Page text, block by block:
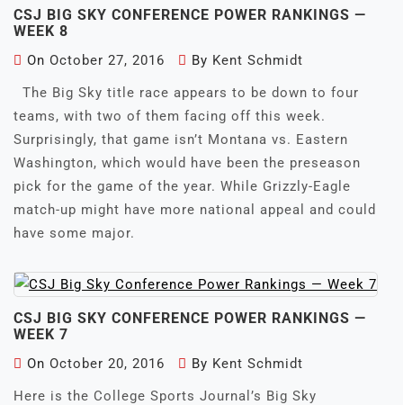
CSJ BIG SKY CONFERENCE POWER RANKINGS —
WEEK 8
On October 27, 2016 By Kent Schmidt
The Big Sky title race appears to be down to four
teams, with two of them facing off this week.
Surprisingly, that game isn’t Montana vs. Eastern
Washington, which would have been the preseason
pick for the game of the year. While Grizzly-Eagle
match-up might have more national appeal and could
have some major.
CSJ BIG SKY CONFERENCE POWER RANKINGS —
WEEK 7
On October 20, 2016 By Kent Schmidt
Here is the College Sports Journal’s Big Sky